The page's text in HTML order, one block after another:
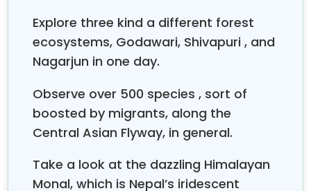
we offerthe best possible areas for bird watching
with some wildlife and mountain views all in one
wonderful spot, where some 200 species of birds
the Asian Paradise Flycatcher, bee-eaters,
woodpeckers, whistling thrush, sunbirds, hoopoes,
eagles, hawks, and magpies, and the list carries on
as per the season of migration, making it one of the
best bird-watching placesin close distance and in
the comfort of the short, easy drive and walks. The
Explore three kind a different forest
ecosystems, Godawari, Shivapuri , and
Nagarjun in one day.
Observe over 500 species , sort of
boosted by migrants, along the
Central Asian Flyway, in general.
Take a look at the dazzling Himalayan
Monal, which is Nepal’s iridescent